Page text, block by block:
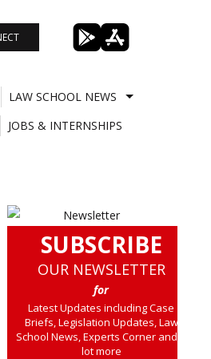
LAW SCHOOL NEWS
JOBS & INTERNSHIPS
SUBSCRIBE
OUR NEWSLETTER
for
Latest Updates including Case
Briefs, Legislation Updates, Law
School News, Experts Corner and a
lot more